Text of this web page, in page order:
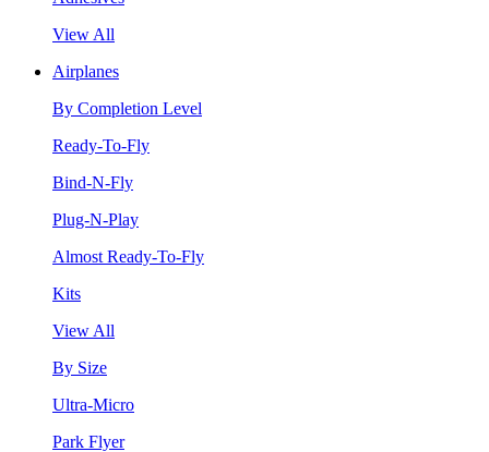
View All
Airplanes
By Completion Level
Ready-To-Fly
Bind-N-Fly
Plug-N-Play
Almost Ready-To-Fly
Kits
View All
By Size
Ultra-Micro
Park Flyer